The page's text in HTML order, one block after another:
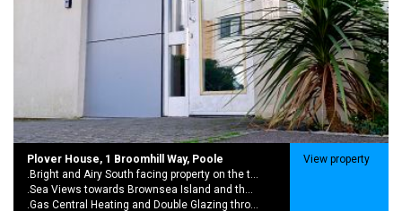
Plover House, 1 Broomhill Way, Poole
.Bright and Airy South facing property on the top floor
.Sea Views towards Brownsea Island and the Purbecks from the living room and bedroom
.Gas Central Heating and Double Glazing throughout
View property